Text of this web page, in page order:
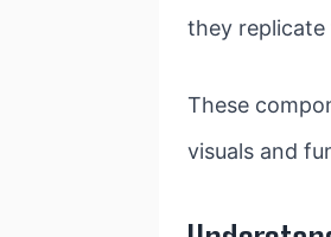
they replicate
These
visuals and